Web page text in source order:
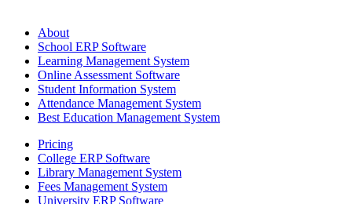
About
School ERP Software
Learning Management System
Online Assessment Software
Student Information System
Attendance Management System
Best Education Management System
Pricing
College ERP Software
Library Management System
Fees Management System
University ERP Software